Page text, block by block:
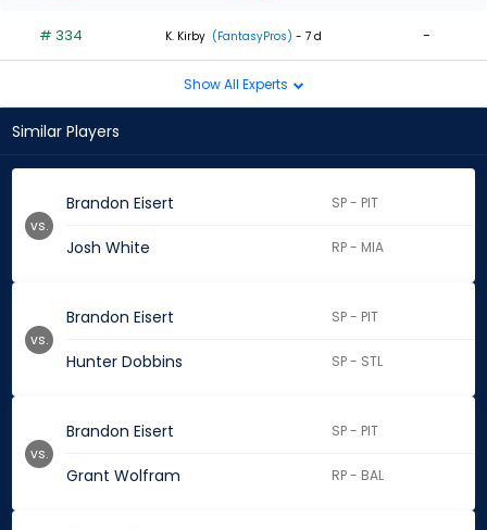
experts
# 334 K. Kirby (FantasyPros) - 7 d -
Show All Experts
Similar Players
Brandon Eisert SP - PIT
Josh White RP - MIA
vs.
Brandon Eisert SP - PIT
Hunter Dobbins SP - STL
vs.
Brandon Eisert SP - PIT
Grant Wolfram RP - BAL
vs.